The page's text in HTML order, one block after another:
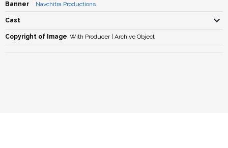
Banner Navchitra Productions
Cast
Copyright of Image With Producer | Archive Object